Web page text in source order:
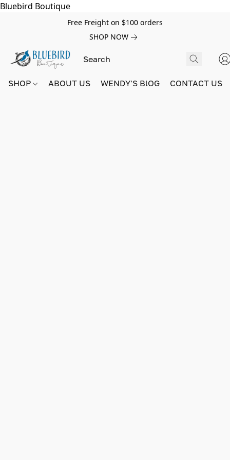
Bluebird Boutique
Free Freight on $100 orders
SHOP NOW
SHOP ABOUT US WENDY'S BlOG CONTACT US